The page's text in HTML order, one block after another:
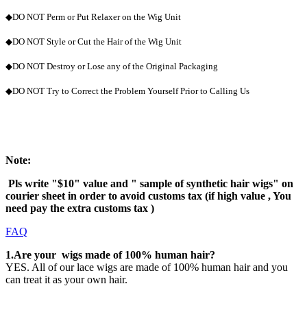
◆DO NOT Perm or Put Relaxer on the Wig Unit
◆DO NOT Style or Cut the Hair of the Wig Unit
◆DO NOT Destroy or Lose any of the Original Packaging
◆DO NOT Try to Correct the Problem Yourself Prior to Calling Us
Note:
Pls write "$10" value and " sample of synthetic hair wigs" on
courier sheet in order to avoid customs tax (if high value , You
need pay the extra customs tax )
FAQ
1.Are your wigs made of 100% human hair?
YES. All of our lace wigs are made of 100% human hair and you
can treat it as your own hair.